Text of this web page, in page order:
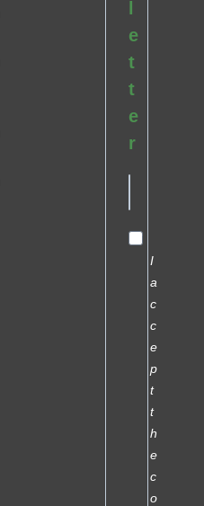
e
t
t
e
r
I
a
c
c
e
p
t
t
h
e
c
o